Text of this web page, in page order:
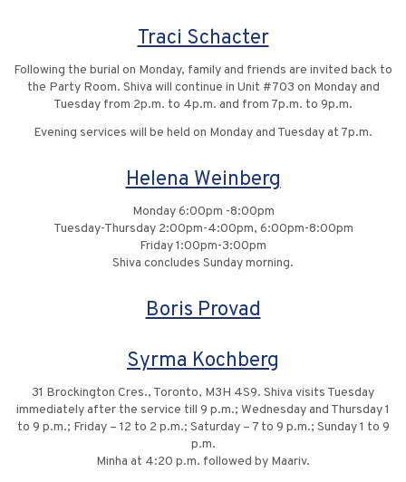
Traci Schacter
Following the burial on Monday, family and friends are invited back to
the Party Room. Shiva will continue in Unit #703 on Monday and
Tuesday from 2p.m. to 4p.m. and from 7p.m. to 9p.m.
Evening services will be held on Monday and Tuesday at 7p.m.
Helena Weinberg
Monday 6:00pm -8:00pm
Tuesday-Thursday 2:00pm-4:00pm, 6:00pm-8:00pm
Friday 1:00pm-3:00pm
Shiva concludes Sunday morning.
Boris Provad
Syrma Kochberg
31 Brockington Cres., Toronto, M3H 4S9. Shiva visits Tuesday
immediately after the service till 9 p.m.; Wednesday and Thursday 1
to 9 p.m.; Friday – 12 to 2 p.m.; Saturday – 7 to 9 p.m.; Sunday 1 to 9
p.m.
Minha at 4:20 p.m. followed by Maariv.